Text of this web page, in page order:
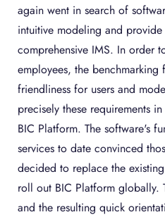
again went in search of
intuitive modeling and
comprehensive IMS. In order
employees, the benchmarking
friendliness for users and
precisely these requirements
BIC Platform. The software's
services to date convinced
decided to replace the
roll out BIC Platform globally.
and the resulting quick